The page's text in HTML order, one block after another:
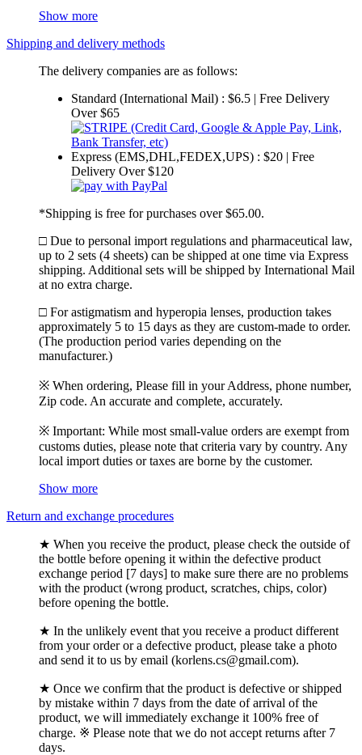
Show more
Shipping and delivery methods
The delivery companies are as follows:
Standard (International Mail) : $6.5 | Free Delivery
Over $65
Express (EMS,DHL,FEDEX,UPS) : $20 | Free
Delivery Over $120
*Shipping is free for purchases over $65.00.
□ Due to personal import regulations and pharmaceutical law,
up to 2 sets (4 sheets) can be shipped at one time via Express
shipping. Additional sets will be shipped by International Mail
at no extra charge.
□ For astigmatism and hyperopia lenses, production takes
approximately 5 to 15 days as they are custom-made to order.
(The production period varies depending on the
manufacturer.)
※ When ordering, Please fill in your Address, phone number,
Zip code. An accurate and complete, accurately.
※ Important: While most small-value orders are exempt from
customs duties, please note that criteria vary by country. Any
local import duties or taxes are borne by the customer.
Show more
Return and exchange procedures
★ When you receive the product, please check the outside of
the bottle before opening it within the defective product
exchange period [7 days] to make sure there are no problems
with the product (wrong product, scratches, chips, color)
before opening the bottle.
★ In the unlikely event that you receive a product different
from your order or a defective product, please take a photo
and send it to us by email (korlens.cs@gmail.com).
★ Once we confirm that the product is defective or shipped
by mistake within 7 days from the date of arrival of the
product, we will immediately exchange it 100% free of
charge. ※ Please note that we do not accept returns after 7
days.